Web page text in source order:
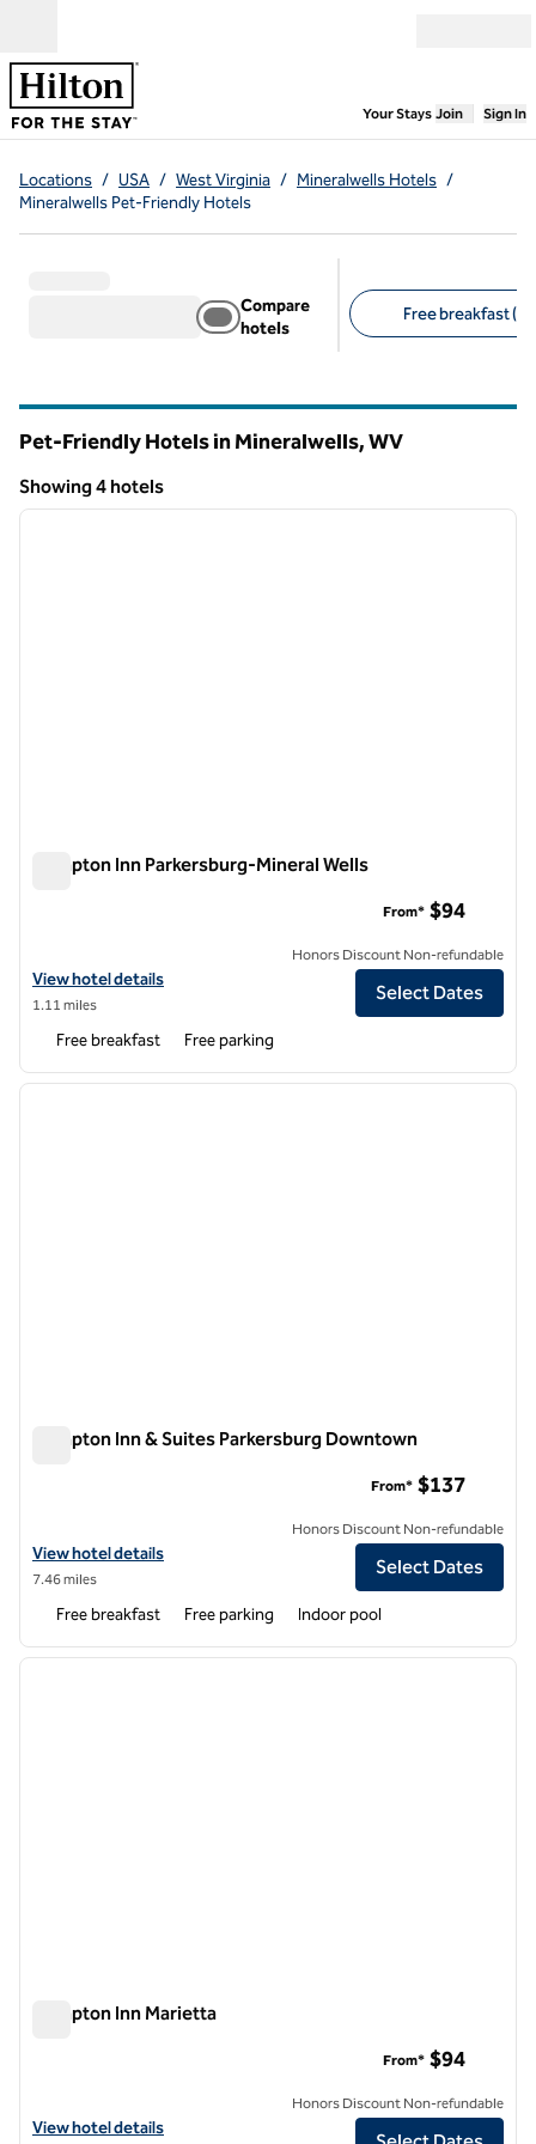
Your Stays,Opens
Join Sign In
Locations / USA / West Virginia / Mineralwells Hotels /
Mineralwells Pet-Friendly Hotels
Compare
hotels
Free breakfast (4)
Pet-Friendly Hotels in Mineralwells,WV
Showing 4 hotels
Showing 4 hotels
1 of 12
next
Hampton Inn Parkersburg-Mineral Wells
View hotel details for Hampton Inn Parkersburg-Mineral Wells
View hotel details
1.11 miles
From* $94
Honors Discount Non-refundable
Select Dates
Free breakfast Free parking
1 of 12
next
Hampton Inn & Suites Parkersburg Downtown
View hotel details for Hampton Inn & Suites Parkersburg Downtown
View hotel details
7.46 miles
From* $137
Honors Discount Non-refundable
Select Dates
Free breakfast Free parking Indoor pool
1 of 12
next
Hampton Inn Marietta
View hotel details for Hampton Inn Marietta
View hotel details
From* $94
Honors Discount Non-refundable